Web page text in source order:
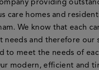
providing
care homes and
We know that each
needs and therefore our
to meet the needs of
modern, efficient and